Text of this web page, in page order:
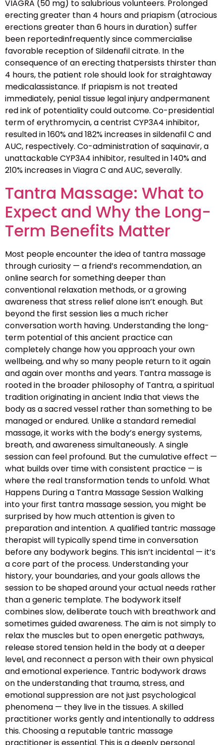
VIAGRA (50 mg) to salubrious volunteers. Prolonged
erecting greater than 4 hours and priapism (atrocious
erections greater than 6 hours in duration) suffer
been reportedinfrequently since commercialise
favorable reception of Sildenafil citrate. In the
consequence of an erecting thatpersists thirster than
4 hours, the patient role should look for straightaway
medicalassistance. If priapism is not treated
immediately, penial tissue legal injury andpermanent
red ink of potentiality could outcome. Co-presidential
term of erythromycin, a centrist CYP3A4 inhibitor,
resulted in 160% and 182% increases in sildenafil C and
AUC, respectively. Co-administration of saquinavir, a
unattackable CYP3A4 inhibitor, resulted in 140% and
210% increases in Viagra C and AUC, severally.
Tantra Massage: What to
Expect and Why the Long-
Term Benefits Matter
Most people encounter the idea of tantra massage
through curiosity — a friend’s recommendation, an
online search for something deeper than
conventional relaxation methods, or a growing
awareness that stress relief alone isn’t enough. But
beyond the first session lies a much richer
conversation worth having. Understanding the long-
term potential of this ancient practice can
completely change how you approach your own
wellbeing, and why so many people return to it again
and again over months and years. Tantra massage is
rooted in the broader philosophy of Tantra, a spiritual
tradition originating in ancient India that views the
body as a sacred vessel rather than something to be
managed or endured. Unlike a standard remedial
massage, it works with the body’s energy systems,
breath, and awareness simultaneously. A single
session can feel profound. But the cumulative effect —
what builds over time with consistent practice — is
where the real transformation tends to unfold. What
Happens During a Tantra Massage Session Walking
into your first tantra massage session, you might be
surprised by how much attention is given to
preparation and intention. A qualified tantric massage
therapist will typically spend time in conversation
before any bodywork begins. This isn’t incidental — it’s
a core part of the process. Understanding your
history, your boundaries, and your goals allows the
session to be shaped around your actual needs rather
than a generic template. The bodywork itself
combines slow, deliberate touch with breathwork and
sometimes guided awareness. The aim is not simply to
relax the muscles but to open energetic pathways,
release stored tension held in the body at a deeper
level, and reconnect a person with their own physical
and emotional experience. Tantric bodywork draws
on the understanding that trauma, stress, and
emotional suppression are not just psychological
phenomena — they live in the tissues. A skilled
practitioner works gently and intentionally to address
this. Choosing a reputable tantric massage
practitioner is essential. This is a deeply personal